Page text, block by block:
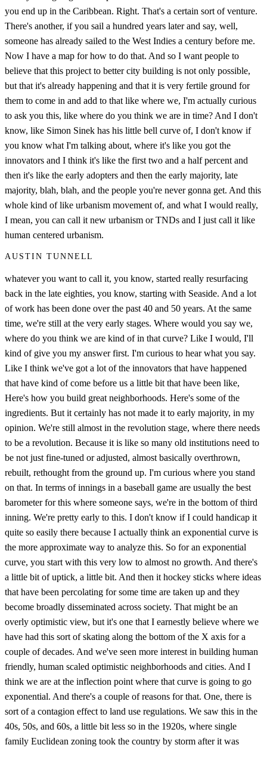
you end up in the Caribbean. Right. That's a certain sort of venture.
There's another, if you sail a hundred years later and say, well,
someone has already sailed to the West Indies a century before me.
Now I have a map for how to do that. And so I want people to
believe that this project to better city building is not only possible,
but that it's already happening and that it is very fertile ground for
them to come in and add to that like where we, I'm actually curious
to ask you this, like where do you think we are in time? And I don't
know, like Simon Sinek has his little bell curve of, I don't know if
you know what I'm talking about, where it's like you got the
innovators and I think it's like the first two and a half percent and
then it's like the early adopters and then the early majority, late
majority, blah, blah, and the people you're never gonna get. And this
whole kind of like urbanism movement of, and what I would really,
I mean, you can call it new urbanism or TNDs and I just call it like
human centered urbanism.
AUSTIN TUNNELL
whatever you want to call it, you know, started really resurfacing
back in the late eighties, you know, starting with Seaside. And a lot
of work has been done over the past 40 and 50 years. At the same
time, we're still at the very early stages. Where would you say we,
where do you think we are kind of in that curve? Like I would, I'll
kind of give you my answer first. I'm curious to hear what you say.
Like I think we've got a lot of the innovators that have happened
that have kind of come before us a little bit that have been like,
Here's how you build great neighborhoods. Here's some of the
ingredients. But it certainly has not made it to early majority, in my
opinion. We're still almost in the revolution stage, where there needs
to be a revolution. Because it is like so many old institutions need to
be not just fine-tuned or adjusted, almost basically overthrown,
rebuilt, rethought from the ground up. I'm curious where you stand
on that. In terms of innings in a baseball game are usually the best
barometer for this where someone says, we're in the bottom of third
inning. We're pretty early to this. I don't know if I could handicap it
quite so easily there because I actually think an exponential curve is
the more approximate way to analyze this. So for an exponential
curve, you start with this very low to almost no growth. And there's
a little bit of uptick, a little bit. And then it hockey sticks where ideas
that have been percolating for some time are taken up and they
become broadly disseminated across society. That might be an
overly optimistic view, but it's one that I earnestly believe where we
have had this sort of skating along the bottom of the X axis for a
couple of decades. And we've seen more interest in building human
friendly, human scaled optimistic neighborhoods and cities. And I
think we are at the inflection point where that curve is going to go
exponential. And there's a couple of reasons for that. One, there is
sort of a contagion effect to land use regulations. We saw this in the
40s, 50s, and 60s, a little bit less so in the 1920s, where single
family Euclidean zoning took the country by storm after it was